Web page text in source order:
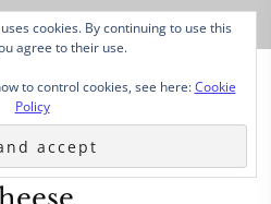
cookies. By continuing to use this
agree to their use.
to control cookies, see here:Cookie
Policy